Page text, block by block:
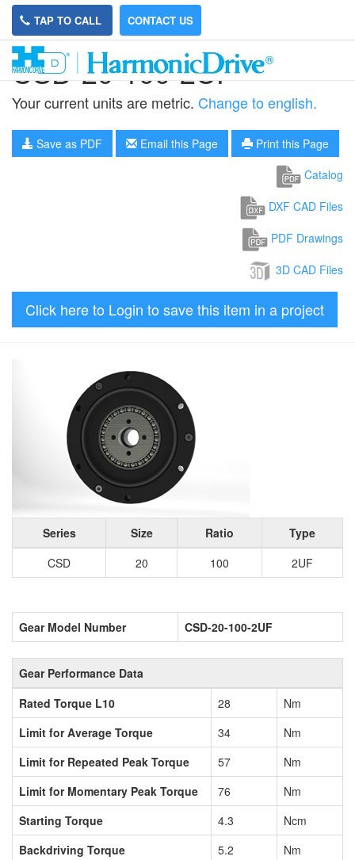
TAP TO CALL CONTACT US
CSD-20-100-2UF
Your current units are metric. Change to english.
Save as PDF Email this Page
Print this Page
Catalog
DXF CAD Files
PDF Drawings
3D CAD Files
Click here to Login to save this item in a project
Series Size Ratio
Type
CSD
20 100 2UF
Gear Model Number CSD-20-100-2UF
Gear Performance Data
Rated Torque L10
28
Nm
Limit for Average Torque
34
Nm
Limit for Repeated Peak Torque
57
Nm
Limit for Momentary Peak Torque
76
Nm
Starting Torque
4.3
Ncm
Backdriving Torque
5.2
Nm